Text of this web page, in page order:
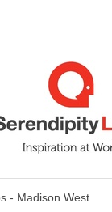
- Madison West